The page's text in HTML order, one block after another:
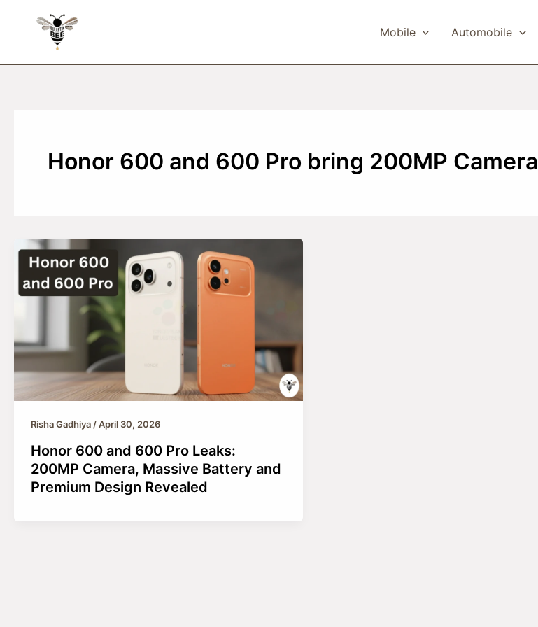
Mobile Automobile
Honor 600 and 600 Pro bring 200MP Camera
Risha Gadhiya/April 30, 2026
Honor 600 and 600 Pro Leaks:
200MP Camera, Massive Battery and
Premium Design Revealed